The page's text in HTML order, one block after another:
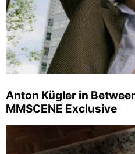
Anton Kügler in
MMSCENE Exclusive